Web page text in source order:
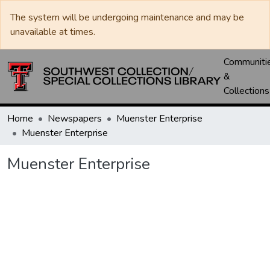
The system will be undergoing maintenance and may be
unavailable at times.
&
Collections
Home Newspapers
Muenster Enterprise
Muenster Enterprise
Muenster Enterprise